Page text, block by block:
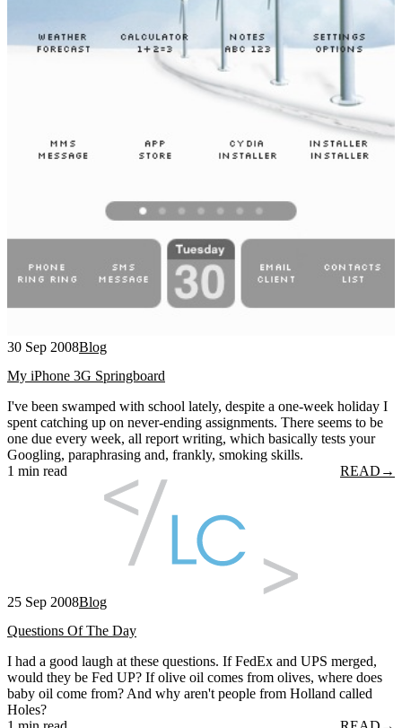
30 Sep 2008Blog
My iPhone 3G Springboard
I've been swamped with school lately, despite a one-week holiday I
spent catching up on never-ending assignments. There seems to be
one due every week, all report writing, which basically tests your
Googling, paraphrasing and, frankly, smoking skills.
1 min read
READ →
25 Sep 2008Blog
Questions Of The Day
I had a good laugh at these questions. If FedEx and UPS merged,
would they be Fed UP? If olive oil comes from olives, where does
baby oil come from? And why aren't people from Holland called
Holes?